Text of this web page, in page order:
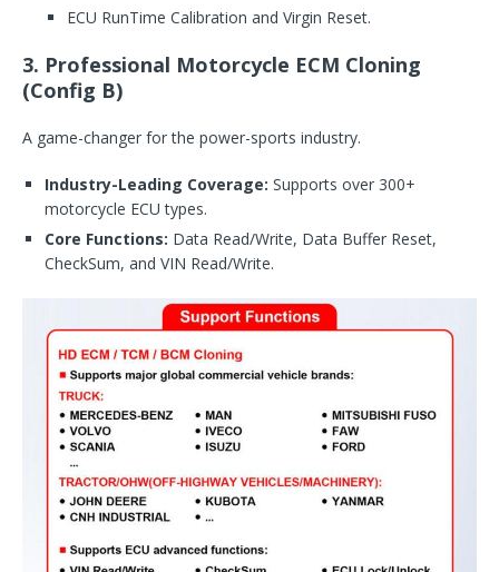
ECU RunTime Calibration and Virgin Reset.
3. Professional Motorcycle ECM Cloning
(Config B)
A game-changer for the power-sports industry.
Industry-Leading Coverage: Supports over 300+
motorcycle ECU types.
Core Functions: Data Read/Write, Data Buffer Reset,
CheckSum, and VIN Read/Write.